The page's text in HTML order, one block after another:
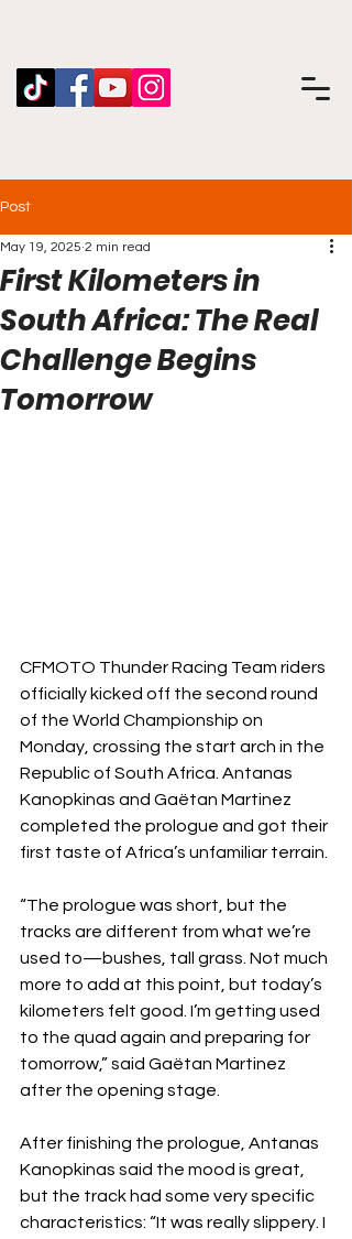
Post
First Kilometers in
South Africa: The Real
Challenge Begins
Tomorrow
May 19, 2025 2 min read
CFMOTO Thunder Racing Team riders
officially kicked off the second round
of the World Championship on
Monday, crossing the start arch in the
Republic of South Africa. Antanas
Kanopkinas and Gaëtan Martinez
completed the prologue and got their
first taste of Africa’s unfamiliar terrain.
“The prologue was short, but the
tracks are different from what we’re
used to—bushes, tall grass. Not much
more to add at this point, but today’s
kilometers felt good. I’m getting used
to the quad again and preparing for
tomorrow,” said Gaëtan Martinez
after the opening stage.
After finishing the prologue, Antanas
Kanopkinas said the mood is great,
but the track had some very specific
characteristics: “It was really slippery. I